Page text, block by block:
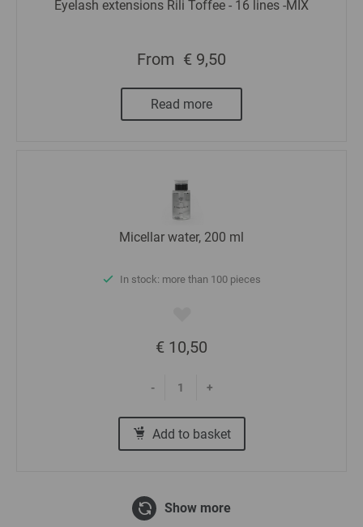
Eyelash extensions Rili Toffee - 16 lines -MIX
From € 9,50
Read more
Micellar water, 200 ml
In stock: more than 100 pieces
€ 10,50
- +
Add to basket
Show more